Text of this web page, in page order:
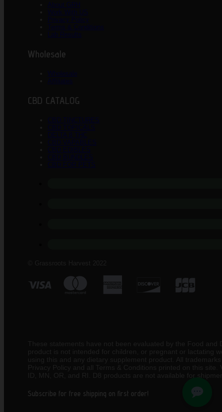
About GRH
Work With US
Privacy Policy
Terms & Conditions
Lab Results
Wholesale
Wholesale
Affiliates
CBD CATALOG
CBD TINCTURES
CBD TOPICALS
DELTA 8 THC
CBD VAPABLES
CBD EDIBLES
CBD BUNDLES
CBD FOR PETS
Subscribe for free shipping on first order!